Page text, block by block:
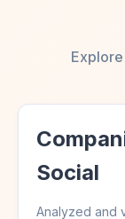
Explore
Social
Analyzed and